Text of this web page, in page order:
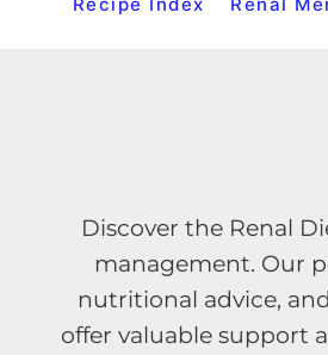
Discover the Renal
management. Our
nutritional advice,
offer valuable support